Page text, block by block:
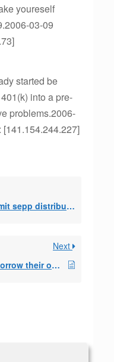
youreself
03-09
started be
into a pre-
problems.2006-
[141.154.244.227]
distributions
Next
Can a company 401K plan borrow their own contribut